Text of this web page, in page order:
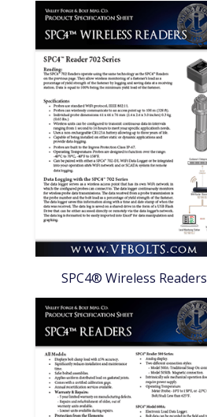
SPC4® Wireless Readers